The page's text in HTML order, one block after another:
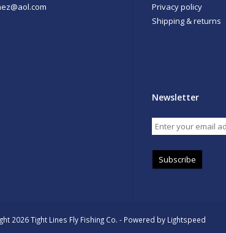
Privacy policy
Shipping & returns
Newsletter
Subscribe
2026 Tight Lines Fly Fishing Co. - Powered by Lightspeed